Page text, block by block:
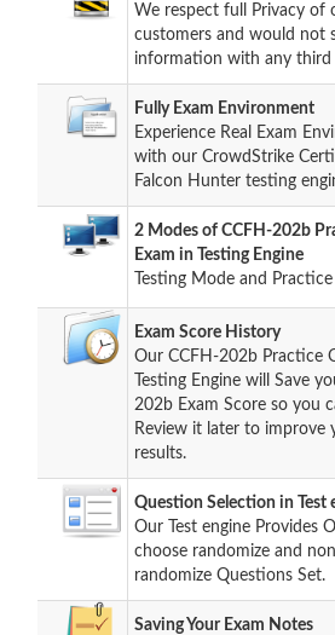
We respect full Privacy of
customers and would not
information with any third
Fully Exam Environment
Experience Real Exam
with our CrowdStrike
Falcon Hunter testing
2 Modes of CCFH-202b
Exam in Testing Engine
Testing Mode and
Exam Score History
Our CCFH-202b Practice
Testing Engine will Save
202b Exam Score so you
Review it later to improve
results.
Question Selection in Test
Our Test engine Provides
choose randomize and
randomize Questions Set.
Saving Your Exam Notes